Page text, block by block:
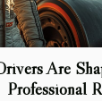
Are
Professional